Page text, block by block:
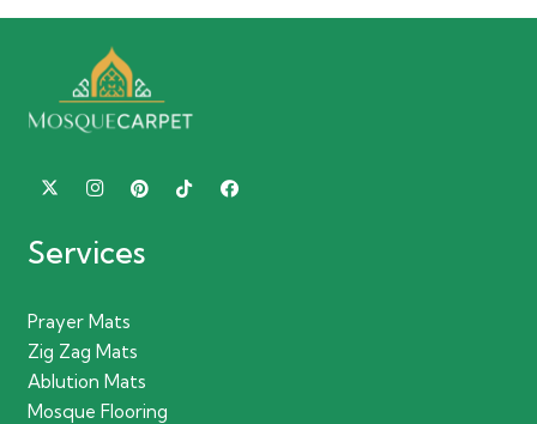
Services
Prayer Mats
Zig Zag Mats
Ablution Mats
Mosque Flooring